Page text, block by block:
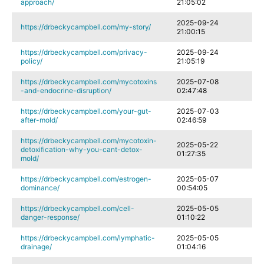
approach/ 21:05:02
https://drbeckycampbell.com/my-story/
2025-09-24
21:00:15
https://drbeckycampbell.com/privacy-
policy/
2025-09-24
21:05:19
https://drbeckycampbell.com/mycotoxins
-and-endocrine-disruption/
2025-07-08
02:47:48
https://drbeckycampbell.com/your-gut-
after-mold/
2025-07-03
02:46:59
https://drbeckycampbell.com/mycotoxin-
detoxification-why-you-cant-detox-
mold/
2025-05-22
01:27:35
https://drbeckycampbell.com/estrogen-
dominance/
2025-05-07
00:54:05
https://drbeckycampbell.com/cell-
danger-response/
2025-05-05
01:10:22
https://drbeckycampbell.com/lymphatic-
drainage/
2025-05-05
01:04:16